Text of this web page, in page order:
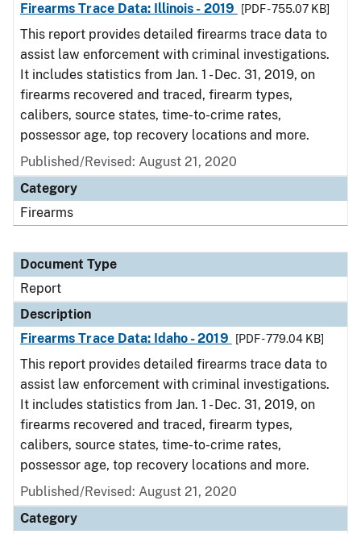
Firearms Trace Data: Illinois - 2019
[PDF - 755.07 KB]
This report provides detailed firearms trace data to
assist law enforcement with criminal investigations.
It includes statistics from Jan. 1 - Dec. 31, 2019, on
firearms recovered and traced, firearm types,
calibers, source states, time-to-crime rates,
possessor age, top recovery locations and more.
Published/Revised: August 21, 2020
Category
Firearms
Document Type
Report
Description
Firearms Trace Data: Idaho - 2019
[PDF - 779.04 KB]
This report provides detailed firearms trace data to
assist law enforcement with criminal investigations.
It includes statistics from Jan. 1 - Dec. 31, 2019, on
firearms recovered and traced, firearm types,
calibers, source states, time-to-crime rates,
possessor age, top recovery locations and more.
Published/Revised: August 21, 2020
Category